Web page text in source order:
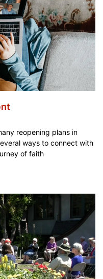
reopening plans in
ways to connect with
of faith